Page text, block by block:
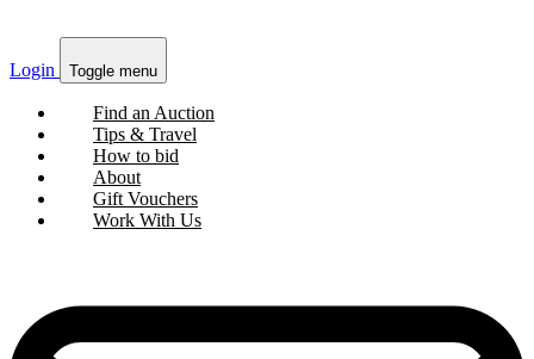
Login Toggle menu
Find an Auction
Tips & Travel
How to bid
About
Gift Vouchers
Work With Us